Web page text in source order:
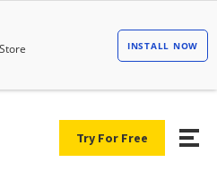
Try For Free